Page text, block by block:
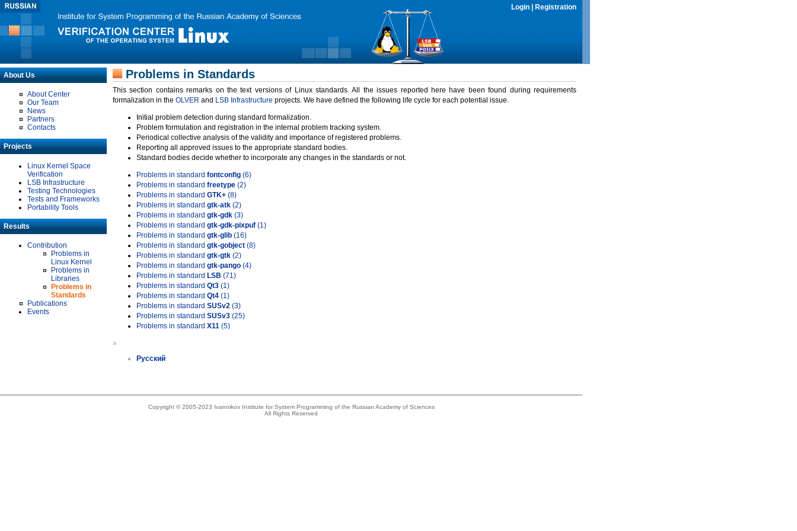
Login Registration
About Us
About Center
Our Team
News
Partners
Contacts
Projects
Linux Kernel Space
Verification
LSB Infrastructure
Testing Technologies
Tests and Frameworks
Portability Tools
Results
Contribution
Problems in
Linux Kernel
Problems in
Libraries
Problems in
Standards
Publications
Events
Problems in Standards
This section contains remarks on the text versions of Linux standards. All the issues reported here have been found during requirements
formalization in the OLVER and LSB Infrastructure projects. We have defined the following life cycle for each potential issue.
Initial problem detection during standard formalization.
Problem formulation and registration in the internal problem tracking system.
Periodical collective analysis of the validity and importance of registered problems.
Reporting all approved issues to the appropriate standard bodies.
Standard bodies decide whether to incorporate any changes in the standards or not.
Problems in standard fontconfig (6)
Problems in standard freetype (2)
Problems in standard GTK+ (8)
Problems in standard gtk-atk (2)
Problems in standard gtk-gdk (3)
Problems in standard gtk-gdk-pixpuf (1)
Problems in standard gtk-glib (16)
Problems in standard gtk-gobject (8)
Problems in standard gtk-gtk (2)
Problems in standard gtk-pango (4)
Problems in standard LSB (71)
Problems in standard Qt3 (1)
Problems in standard Qt4 (1)
Problems in standard SUSv2 (3)
Problems in standard SUSv3 (25)
Problems in standard X11 (5)
»
Русский
Copyright © 2005-2023 Ivannikov Institute for System Programming of the Russian Academy of Sciences
All Rights Reserved